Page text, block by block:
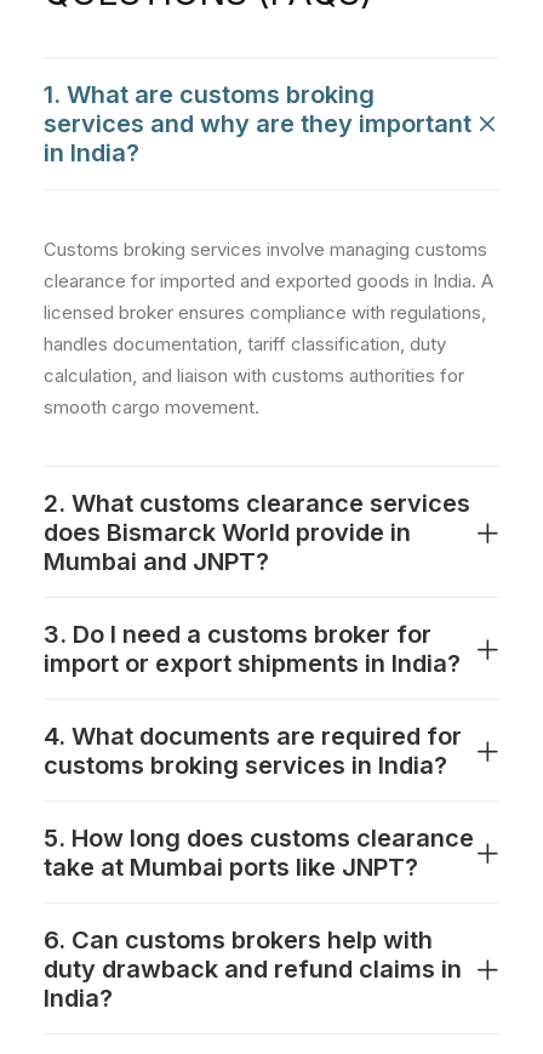
1. What are customs broking
services and why are they important
in India?
Customs broking services involve managing customs
clearance for imported and exported goods in India. A
licensed broker ensures compliance with regulations,
handles documentation, tariff classification, duty
calculation, and liaison with customs authorities for
smooth cargo movement.
2. What customs clearance services
does Bismarck World provide in
Mumbai and JNPT?
3. Do I need a customs broker for
import or export shipments in India?
4. What documents are required for
customs broking services in India?
5. How long does customs clearance
take at Mumbai ports like JNPT?
6. Can customs brokers help with
duty drawback and refund claims in
India?